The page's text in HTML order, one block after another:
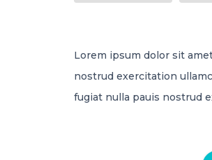
Lorem ipsum dolor sit
nostrud exercitation
fugiat nulla pauis nostrud